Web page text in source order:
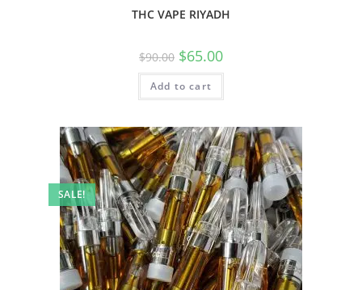
THC VAPE RIYADH
$90.00 $65.00
Add to cart
SALE!